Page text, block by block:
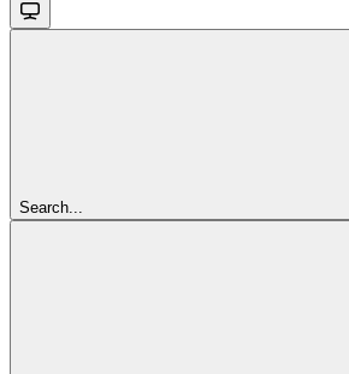
Search...